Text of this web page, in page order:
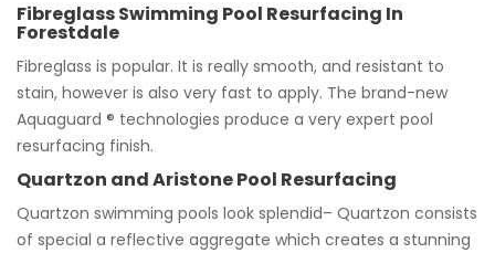
Fibreglass Swimming Pool Resurfacing In
Forestdale
Fibreglass is popular. It is really smooth, and resistant to
stain, however is also very fast to apply. The brand-new
Aquaguard ® technologies produce a very expert pool
resurfacing finish.
Quartzon and Aristone Pool Resurfacing
Quartzon swimming pools look splendid– Quartzon consists
of special a reflective aggregate which creates a stunning